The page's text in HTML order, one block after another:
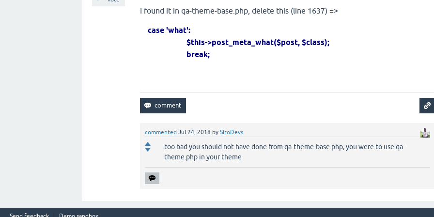
I found it in qa-theme-base.php, delete this (line 1637) =>
case 'what':
$this->post_meta_what($post, $class);
break;
commented Jul 24, 2018 bySiroDevs
too bad you should not have done from qa-theme-base.php, you were to use qa-
theme.php in your theme